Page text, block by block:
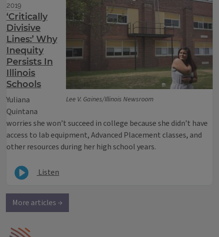
Lee V. Gaines/Illinois Newsroom
2019
‘Critically
Divisive
Lines:’ Why
Inequity
Persists In
Illinois
Schools
Yuliana
Quintana
worries she won’t succeed in college because she didn’t have
access to lab equipment, Advanced Placement classes, and
other resources during her high school years.
Listen
More articles →